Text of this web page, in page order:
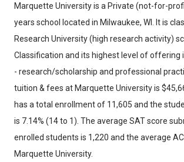
Marquette Universityis a Private (not-for-
years school located in Milwaukee, WI. It is
Research University (high research activity)
Classification and its highest level of offering
- research/scholarship and professional
tuition & fees at Marquette University is
has a total enrollment of 11,605 and the
is 7.14% (14 to 1). The average SAT score
enrolled students is 1,220 and the average
Marquette University.